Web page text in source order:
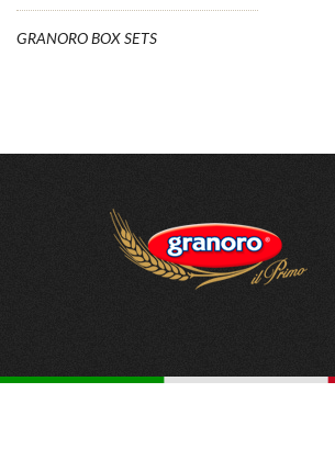
GRANORO BOX SETS